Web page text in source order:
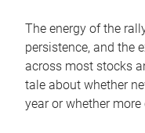
The energy of the
persistence, and the
across most stocks
tale about whether
year or whether